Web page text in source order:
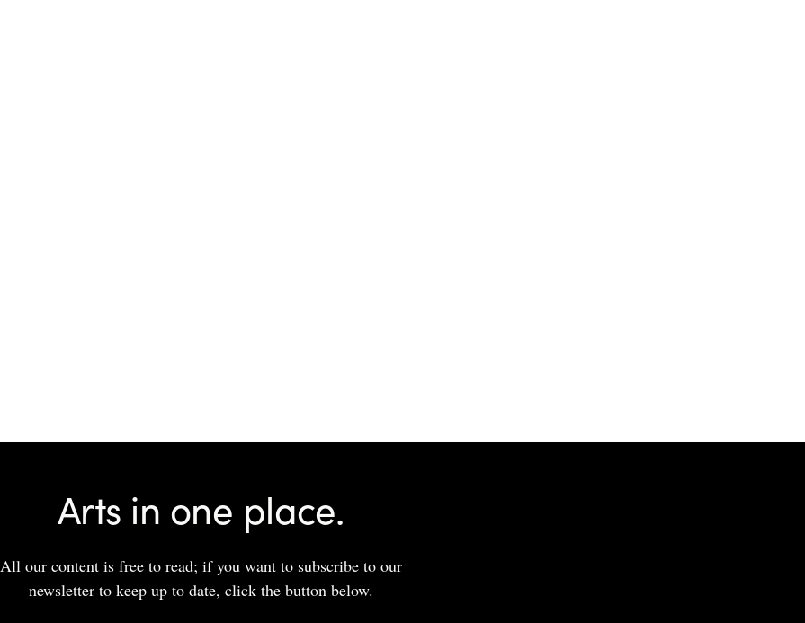
Arts in one place.
All our content is free to read; if you want to subscribe to our
newsletter to keep up to date, click the button below.